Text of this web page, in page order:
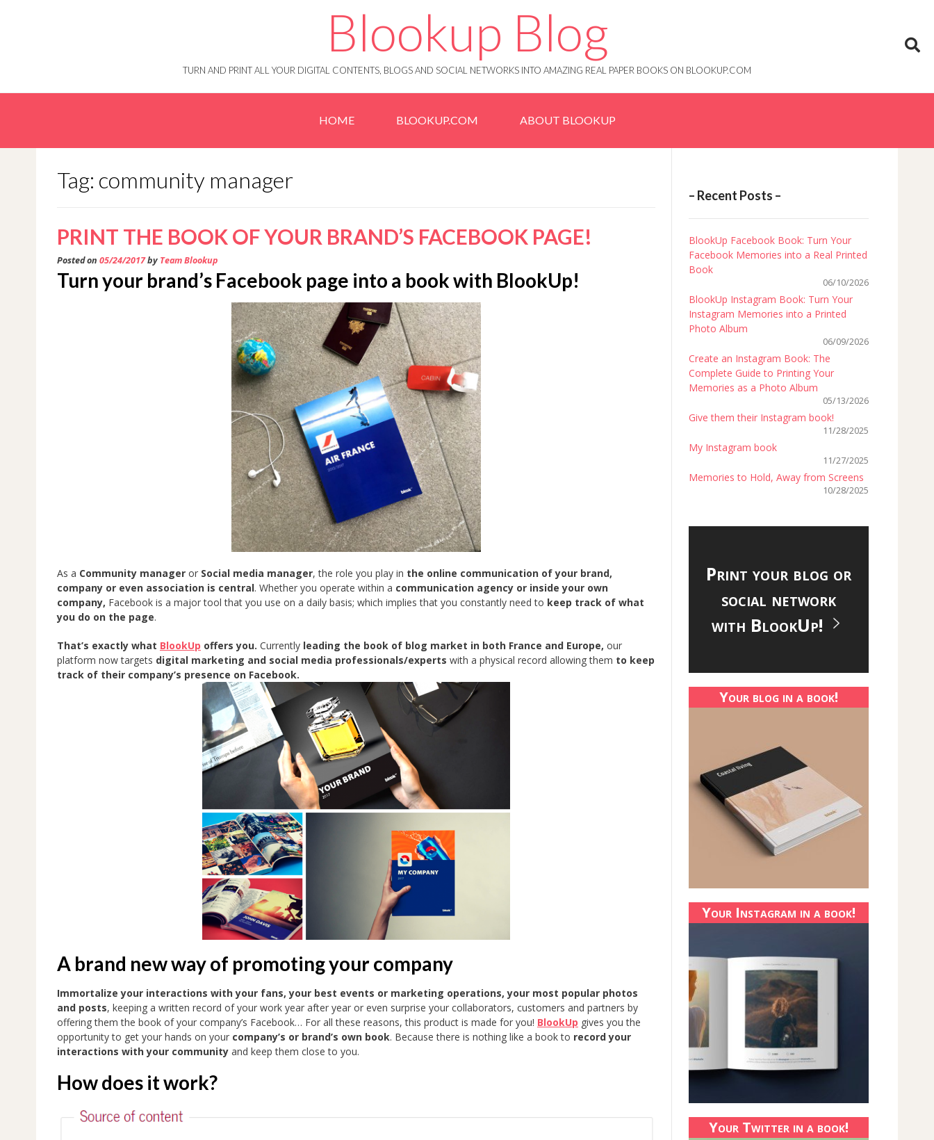
Blookup Blog
TURN AND PRINT ALL YOUR DIGITAL CONTENTS, BLOGS AND SOCIAL NETWORKS INTO AMAZING REAL PAPER BOOKS ON BLOOKUP.COM
HOME BLOOKUP.COM ABOUT BLOOKUP
Tag: community manager
PRINT THE BOOK OF YOUR BRAND’S FACEBOOK PAGE!
Posted on 05/24/2017by Team Blookup
Turn your brand’s Facebook page into a book with BlookUp!
As a Community manager or Social media manager, the role you play in the online communication of your brand,
company or even association is central. Whether you operate within a communication agency or inside your own
company, Facebook is a major tool that you use on a daily basis; which implies that you constantly need to keep track of what
you do on the page.
That’s exactly what BlookUp offers you. Currently leading the book of blog market in both France and Europe, our
platform now targets digital marketing and social media professionals/experts with a physical record allowing them to keep
track of their company’s presence on Facebook.
A brand new way of promoting your company
Immortalize your interactions with your fans, your best events or marketing operations, your most popular photos
and posts, keeping a written record of your work year after year or even surprise your collaborators, customers and partners by
offering them the book of your company’s Facebook… For all these reasons, this product is made for you! BlookUp gives you the
opportunity to get your hands on your company’s or brand’s own book. Because there is nothing like a book to record your
interactions with your community and keep them close to you.
How does it work?
– Recent Posts –
BlookUp Facebook Book: Turn Your
Facebook Memories into a Real Printed
Book
06/10/2026
BlookUp Instagram Book: Turn Your
Instagram Memories into a Printed
Photo Album
06/09/2026
Create an Instagram Book: The
Complete Guide to Printing Your
Memories as a Photo Album
05/13/2026
Give them their Instagram book!
11/28/2025
My Instagram book
11/27/2025
Memories to Hold, Away from Screens
10/28/2025
Print your blog or
social network
with BlookUp!
Your blog in a book!
Your Instagram in a book!
Your Twitter in a book!